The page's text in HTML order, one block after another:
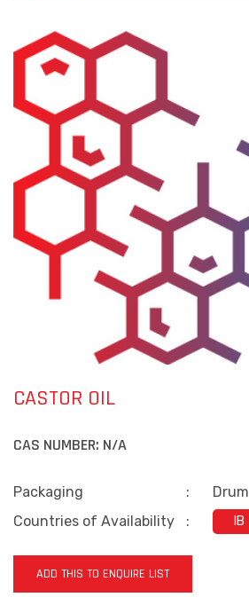
CASTOR OIL
CAS NUMBER: N/A
Packaging :
Drum
Countries of Availability
: IB
ADD THIS TO ENQUIRE LIST